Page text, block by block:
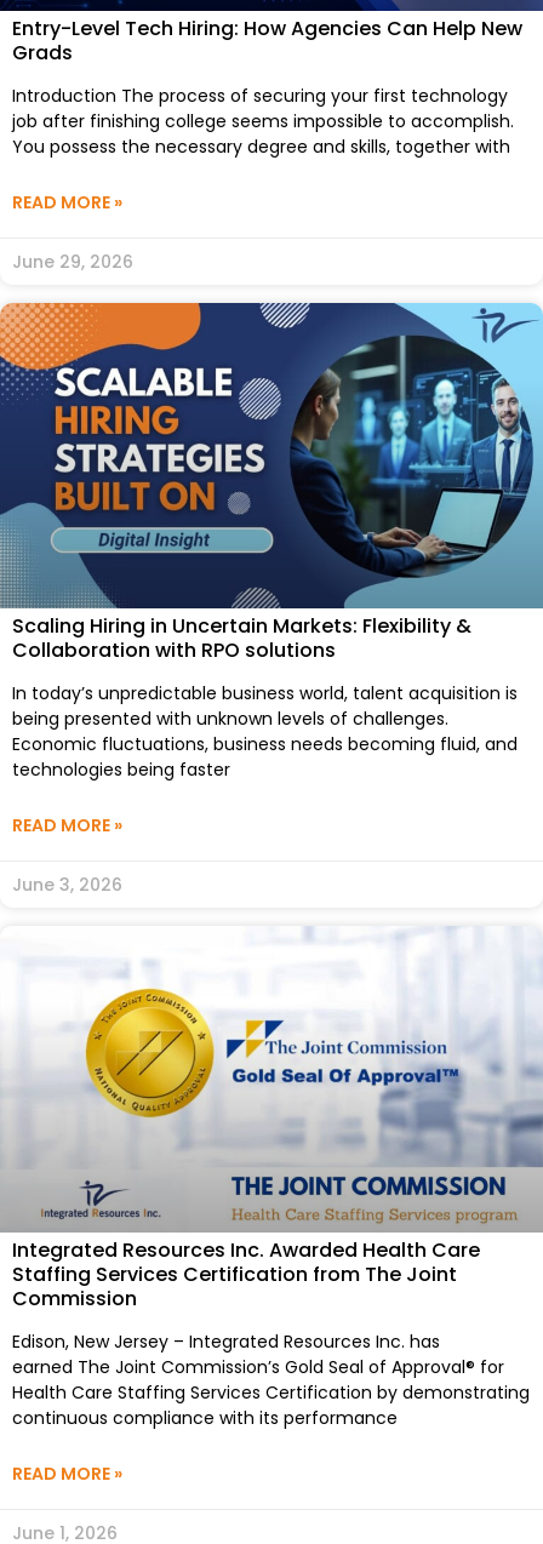
Entry-Level Tech Hiring: How Agencies Can Help New
Grads
Introduction The process of securing your first technology
job after finishing college seems impossible to accomplish.
You possess the necessary degree and skills, together with
READ MORE »
June 29, 2026
Scaling Hiring in Uncertain Markets: Flexibility &
Collaboration with RPO solutions
In today’s unpredictable business world, talent acquisition is
being presented with unknown levels of challenges.
Economic fluctuations, business needs becoming fluid, and
technologies being faster
READ MORE »
June 3, 2026
Integrated Resources Inc. Awarded Health Care
Staffing Services Certification from The Joint
Commission
Edison, New Jersey – Integrated Resources Inc. has
earned The Joint Commission’s Gold Seal of Approval® for
Health Care Staffing Services Certification by demonstrating
continuous compliance with its performance
READ MORE »
June 1, 2026